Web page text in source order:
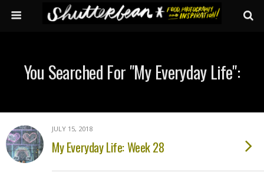
You Searched For "my Everyday Life":
JULY 15, 2018
My Everyday Life: Week 28